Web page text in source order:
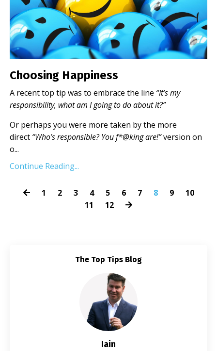
Choosing Happiness
A recent top tip was to embrace the line “It’s my
responsibility, what am I going to do about it?”
Or perhaps you were more taken by the more
direct “Who’s responsible? You f*@king are!”version on
o...
Continue Reading...
1 2 3 4 5 6 7 8 9
10
11
12
The Top Tips Blog
Iain